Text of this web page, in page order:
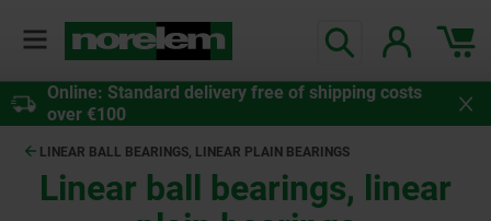
Online: Standard delivery free of shipping costs
over €100
LINEAR BALL BEARINGS, LINEAR PLAIN BEARINGS
Linear ball bearings, linear